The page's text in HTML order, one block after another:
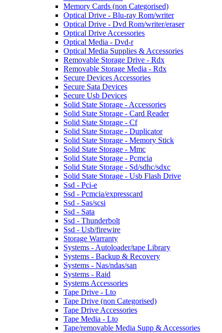
Memory Cards (non Categorised)
Optical Drive - Blu-ray Rom/writer
Optical Drive - Dvd Rom/writer/eraser
Optical Drive Accessories
Optical Media - Dvd-r
Optical Media Supplies & Accessories
Removable Storage Drive - Rdx
Removable Storage Media - Rdx
Secure Devices Accessories
Secure Sata Devices
Secure Usb Devices
Solid State Storage - Accessories
Solid State Storage - Card Reader
Solid State Storage - Cf
Solid State Storage - Duplicator
Solid State Storage - Memory Stick
Solid State Storage - Mmc
Solid State Storage - Pcmcia
Solid State Storage - Sd/sdhc/sdxc
Solid State Storage - Usb Flash Drive
Ssd - Pci-e
Ssd - Pcmcia/expresscard
Ssd - Sas/scsi
Ssd - Sata
Ssd - Thunderbolt
Ssd - Usb/firewire
Storage Warranty
Systems - Autoloader/tape Library
Systems - Backup & Recovery
Systems - Nas/ndas/san
Systems - Raid
Systems Accessories
Tape Drive - Lto
Tape Drive (non Categorised)
Tape Drive Accessories
Tape Media - Lto
Tape/removable Media Supp & Accessories